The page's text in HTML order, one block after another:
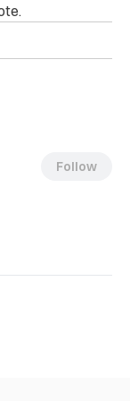
Follow